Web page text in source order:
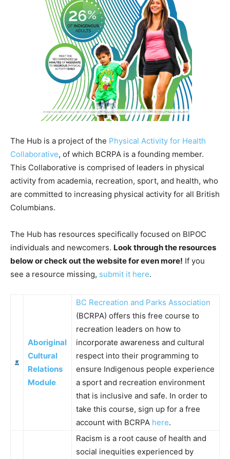
The Hub is a project of the Physical Activity for Health
Collaborative, of which BCRPA is a founding member.
This Collaborative is comprised of leaders in physical
activity from academia, recreation, sport, and health, who
are committed to increasing physical activity for all British
Columbians.
The Hub has resources specifically focused on BIPOC
individuals and newcomers. Look through the resources
below or check out the website for even more! If you
see a resource missing, submit it here.
Aboriginal
Cultural
Relations
Module
BC Recreation and Parks Association
(BCRPA) offers this free course to
recreation leaders on how to
incorporate awareness and cultural
respect into their programming to
ensure Indigenous people experience
a sport and recreation environment
that is inclusive and safe. In order to
take this course, sign up for a free
account with BCRPA here.
Racism is a root cause of health and
social inequities experienced by